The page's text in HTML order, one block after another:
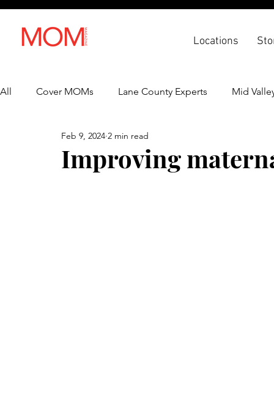
Locations
All Cover MOMs Lane County Experts Mid
Lifestyle Health & Wellness
Improving
Feb 9, 2024 2 min read